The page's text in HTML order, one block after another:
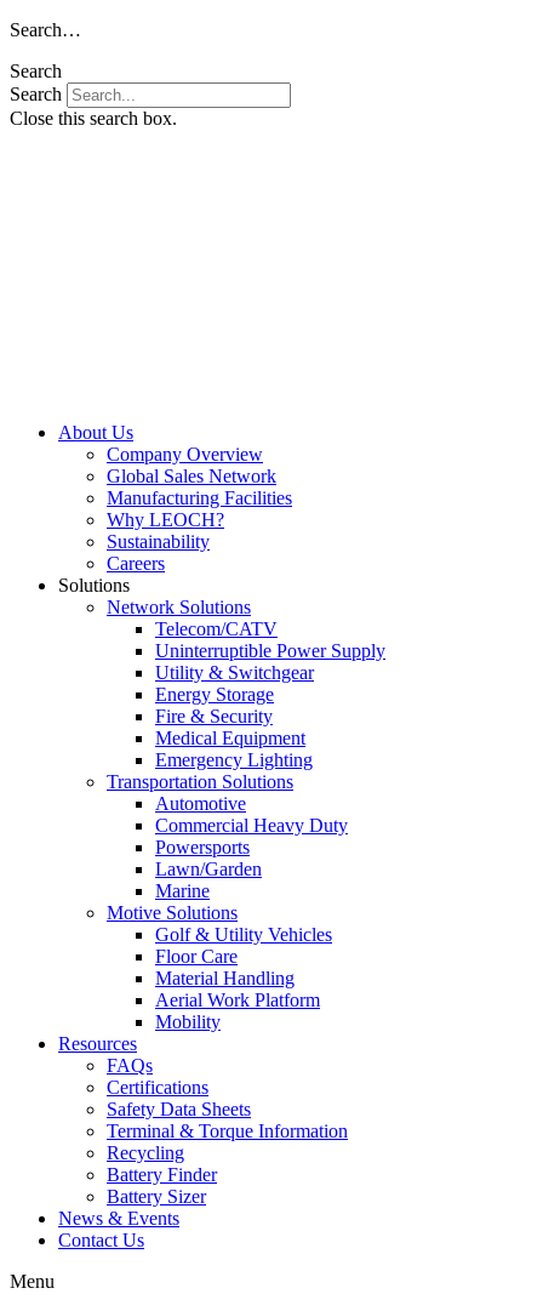
Skip
content
Search…
Search
Search
Close this search box.
About Us
Company Overview
Global Sales Network
Manufacturing Facilities
Why LEOCH?
Sustainability
Careers
Solutions
Network Solutions
Telecom/CATV
Uninterruptible Power Supply
Utility & Switchgear
Energy Storage
Fire & Security
Medical Equipment
Emergency Lighting
Transportation Solutions
Automotive
Commercial Heavy Duty
Powersports
Lawn/Garden
Marine
Motive Solutions
Golf & Utility Vehicles
Floor Care
Material Handling
Aerial Work Platform
Mobility
Resources
FAQs
Certifications
Safety Data Sheets
Terminal & Torque Information
Recycling
Battery Finder
Battery Sizer
News & Events
Contact Us
Menu